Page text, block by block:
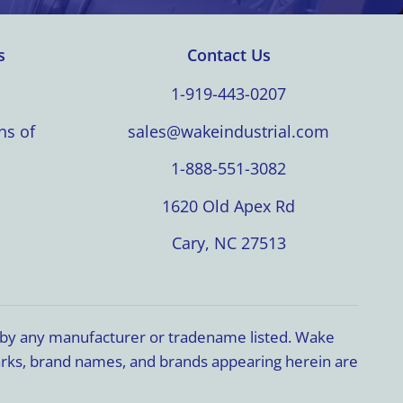
of
Contact Us
1-919-443-0207
sales@wakeindustrial.com
1-888-551-3082
1620 Old Apex Rd
Cary, NC 27513
any manufacturer or tradename listed. Wake
brand names, and brands appearing herein are